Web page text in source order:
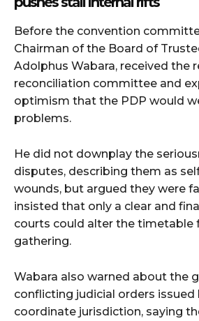
Before the convention
Chairman of the Board of
Adolphus Wabara, received the
reconciliation committee and
optimism that the PDP would
problems.
He did not downplay the
disputes, describing them as
wounds, but argued they were
insisted that only a clear and
courts could alter the timetable
gathering.
Wabara also warned about the
conflicting judicial orders
coordinate jurisdiction, saying